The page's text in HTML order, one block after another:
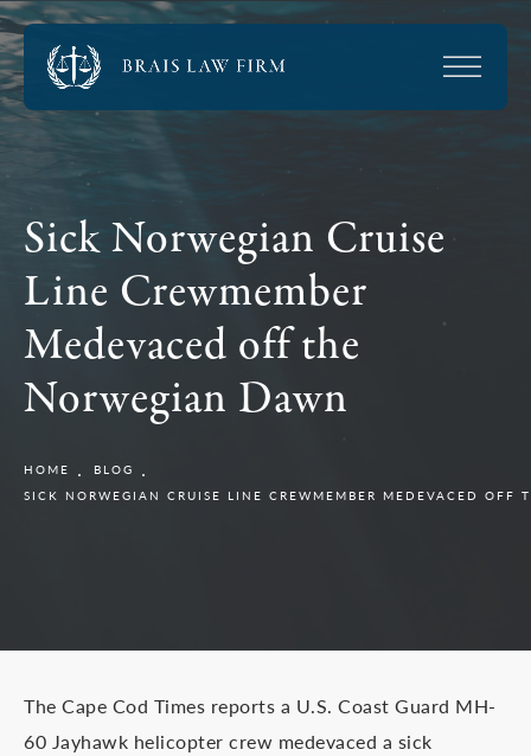
Sick Norwegian Cruise
Line Crewmember
Medevaced off the
Norwegian Dawn
HOME
BLOG
SICK NORWEGIAN CRUISE LINE CREWMEMBER MEDEVACED OFF
The Cape Cod Times reports a U.S. Coast Guard MH-
60 Jayhawk helicopter crew medevaced a sick